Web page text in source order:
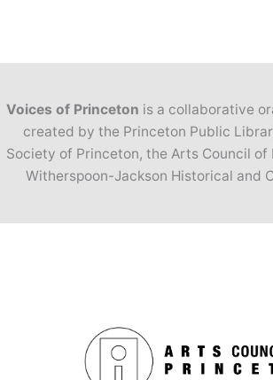
Voices of Princeton is a collaborative
created by the Princeton Public
Society of Princeton, the Arts Council of
Witherspoon-Jackson Historical and